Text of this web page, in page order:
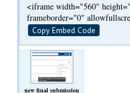
<iframe width="560"
frameborder="0"
Copy Embed Code
new final submission